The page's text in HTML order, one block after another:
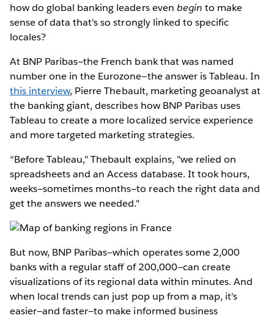
how do global banking leaders even begin to make
sense of data that's so strongly linked to specific
locales?
At BNP Paribas—the French bank that was named
number one in the Eurozone—the answer is Tableau. In
this interview, Pierre Thebault, marketing geoanalyst at
the banking giant, describes how BNP Paribas uses
Tableau to create a more localized service experience
and more targeted marketing strategies.
“Before Tableau," Thebault explains, "we relied on
spreadsheets and an Access database. It took hours,
weeks—sometimes months—to reach the right data and
get the answers we needed."
But now, BNP Paribas—which operates some 2,000
banks with a regular staff of 200,000—can create
visualizations of its regional data within minutes. And
when local trends can just pop up from a map, it's
easier—and faster—to make informed business